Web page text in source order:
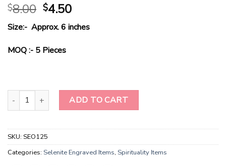
$8.00 Original
price
was:
$8.00.
$4.50Current
price
is:
Size:- Approx. 6 inches
MOQ :- 5 Pieces
Moon Phase Engraved Selenite Wands-Selenite Moon Phase
ADD TO CART
SKU: SEO125
Categories: Selenite Engraved Items, Spirituality Items